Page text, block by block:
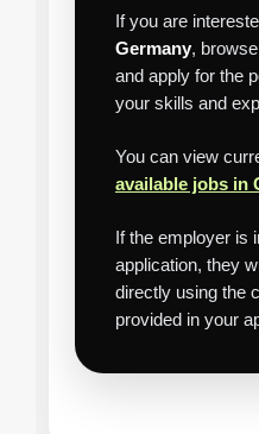
If you are
Germany,
and apply for the
your skills and
You can view
available jobs in
If the employer is
application, they
directly using the
provided in your